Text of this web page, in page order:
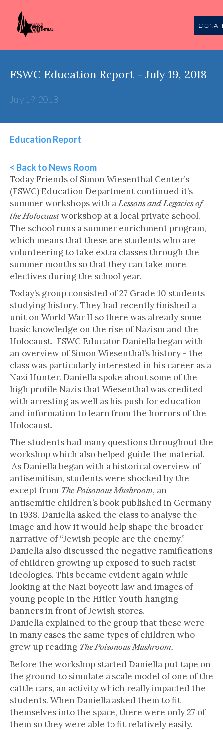
FSWC Education Report - July 19, 2018
July 19, 2018
Education Report
< Back to News Room
Today Friends of Simon Wiesenthal Center’s
(FSWC) Education Department continued it’s
summer workshops with aLessons and Legacies of
the Holocaustworkshop at a local private school.
The school runs a summer enrichment program,
which means that these are students who are
volunteering to take extra classes through the
summer months so that they can take more
electives during the school year.
Today’s group consisted of 27 Grade 10 students
studying history. They had recently finished a
unit on World War II so there was already some
basic knowledge on the rise of Nazism and the
Holocaust. FSWC Educator Daniella began with
an overview of Simon Wiesenthal’s history - the
class was particularly interested in his career as a
Nazi Hunter. Daniella spoke about some of the
high profile Nazis that Wiesenthal was credited
with arresting as well as his push for education
and information to learn from the horrors of the
Holocaust.
The students had many questions throughout the
workshop which also helped guide the material.
As Daniella began with a historical overview of
antisemitism, students were shocked by the
except from The Poisonous Mushroom, an
antisemitic children’s book published in Germany
in 1938. Daniella asked the class to analyse the
image and how it would help shape the broader
narrative of “Jewish people are the enemy.”
Daniella also discussed the negative ramifications
of children growing up exposed to such racist
ideologies. This became evident again while
looking at the Nazi boycott law and images of
young people in the Hitler Youth hanging
banners in front of Jewish stores.
Daniella explained to the group that these were
in many cases the same types of children who
grew up reading The Poisonous Mushroom.
Before the workshop started Daniella put tape on
the ground to simulate a scale model of one of the
cattle cars, an activity which really impacted the
students. When Daniella asked them to fit
themselves into the space, there were only 27 of
them so they were able to fit relatively easily.